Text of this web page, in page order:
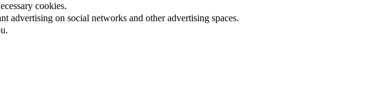
cookies.
advertising on social networks and other advertising spaces.